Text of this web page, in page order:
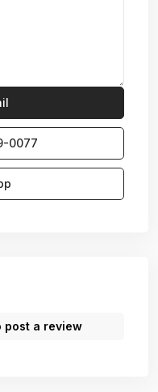
0077‬
post a review